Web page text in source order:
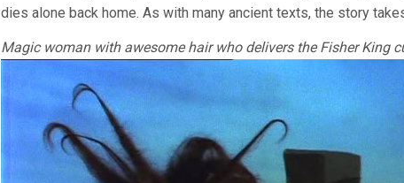
dies alone back home. As with many ancient texts, the story
Magic woman with awesome hair who delivers the Fisher King